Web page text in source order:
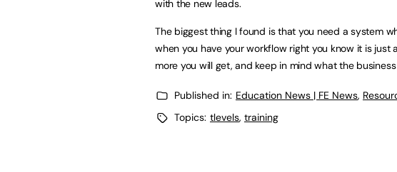
with the new leads.
The biggest thing I found is that you need a system
when you have your workflow right you know it is
more you will get, and keep in mind what the
Published in: Education News | FE News,
Topics: tlevels, training